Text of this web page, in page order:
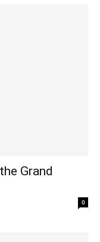
Grand
0